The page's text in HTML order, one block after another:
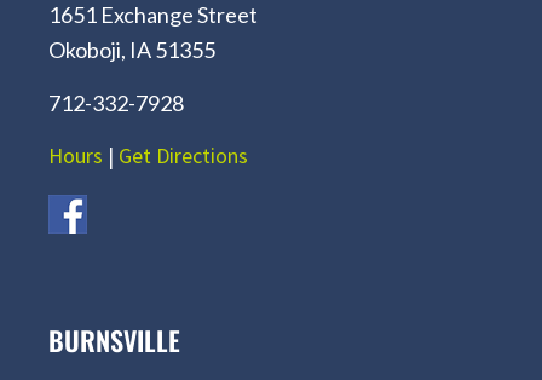
1651 Exchange Street
Okoboji, IA 51355
712-332-7928
Hours | Get Directions
BURNSVILLE